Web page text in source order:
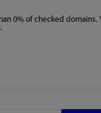
0% of checked